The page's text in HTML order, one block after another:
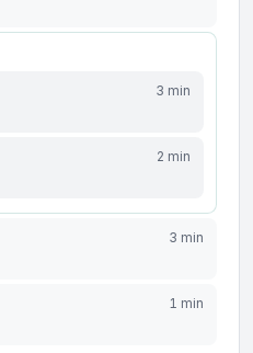
3 min
2 min
3 min
1 min